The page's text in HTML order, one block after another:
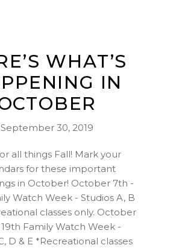
WHAT’S
IN
September 30, 2019
all things Fall! Mark your
for these important
in October! October 7th -
Watch Week - Studios A, B
classes only. October
Family Watch Week -
D & E *Recreational classes